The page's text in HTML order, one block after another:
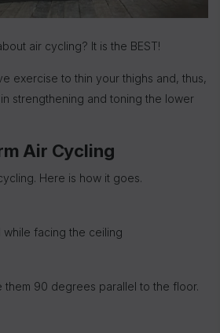
air cycling? It is the BEST!
exercise to thin your thighs and, thus,
strengthening and toning the lower
Air Cycling
Here is how it goes.
facing the ceiling
them 90 degrees parallel to the floor.